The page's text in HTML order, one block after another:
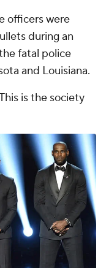
officers were
during an
fatal police
and Louisiana.
is the society